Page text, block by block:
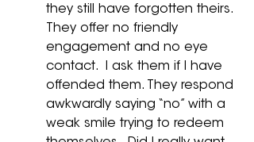
they still have forgotten theirs.
They offer no friendly
engagement and no eye
contact.  I ask them if I have
offended them. They respond
awkwardly saying “no” with a
weak smile trying to redeem